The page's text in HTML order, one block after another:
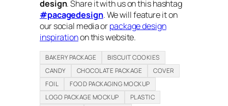
design. Share it with us on this hashtag
#pacagedesign. We will feature it on
our social media orpackage design
inspirationon this website.
BAKERY PACKAGE
BISCUIT COOKIES
CANDY
CHOCOLATE PACKAGE
COVER
FOIL
FOOD PACKAGING MOCKUP
LOGO PACKAGE MOCKUP
PLASTIC